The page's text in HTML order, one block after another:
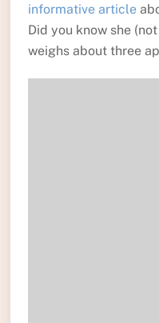
informative article
Did you know she
weighs about three